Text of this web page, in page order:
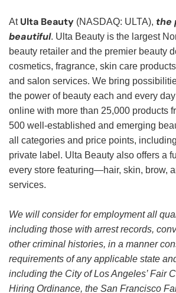
At Ulta Beauty (NASDAQ: ULTA), the
beautiful. Ulta Beauty is the largest
beauty retailer and the premier beauty
cosmetics, fragrance, skin care
and salon services. We bring
the power of beauty each and every
online with more than 25,000 products
500 well-established and emerging
all categories and price points,
private label. Ulta Beauty also offers a
every store featuring—hair, skin, brow,
services.
We will consider for employment all
including those with arrest records,
other criminal histories, in a manner
requirements of any applicable state
including the City of Los Angeles’ Fair
Hiring Ordinance, the San Francisco